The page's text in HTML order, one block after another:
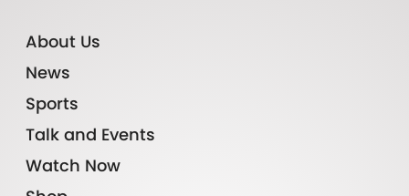
About Us
News
Sports
Talk and Events
Watch Now